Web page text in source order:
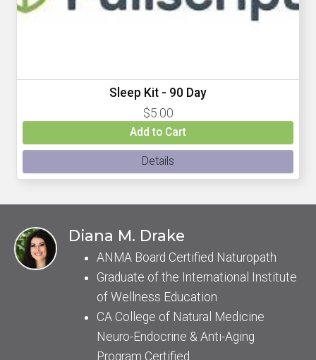
Sleep Kit - 90 Day
$5.00
Add to Cart
Details
Diana M. Drake
ANMA Board Certified Naturopath
Graduate of the International Institute
of Wellness Education
CA College of Natural Medicine
Neuro-Endocrine & Anti-Aging
Program Certified